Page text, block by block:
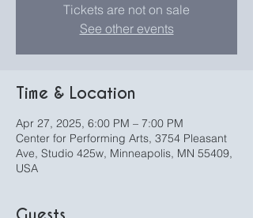
Tickets are not on sale
See other events
Time & Location
Apr 27, 2025, 6:00 PM – 7:00 PM
Center for Performing Arts, 3754 Pleasant
Ave, Studio 425w, Minneapolis, MN 55409,
USA